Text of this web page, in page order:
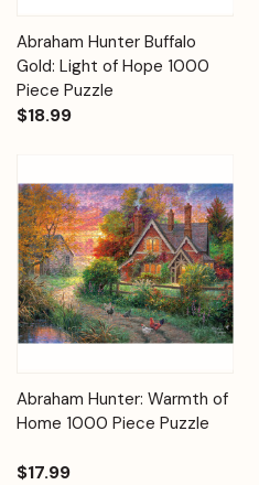
Abraham Hunter Buffalo
Gold: Light of Hope 1000
Piece Puzzle
$18.99
Abraham Hunter: Warmth of
Home 1000 Piece Puzzle
$17.99